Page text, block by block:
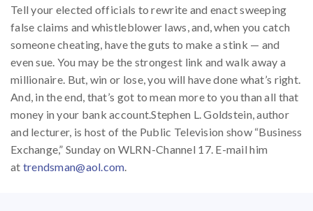
Tell your elected officials to rewrite and enact sweeping
false claims and whistleblower laws, and, when you catch
someone cheating, have the guts to make a stink — and
even sue. You may be the strongest link and walk away a
millionaire. But, win or lose, you will have done what’s right.
And, in the end, that’s got to mean more to you than all that
money in your bank account.Stephen L. Goldstein, author
and lecturer, is host of the Public Television show “Business
Exchange,” Sunday on WLRN-Channel 17. E-mail him
at trendsman@aol.com.